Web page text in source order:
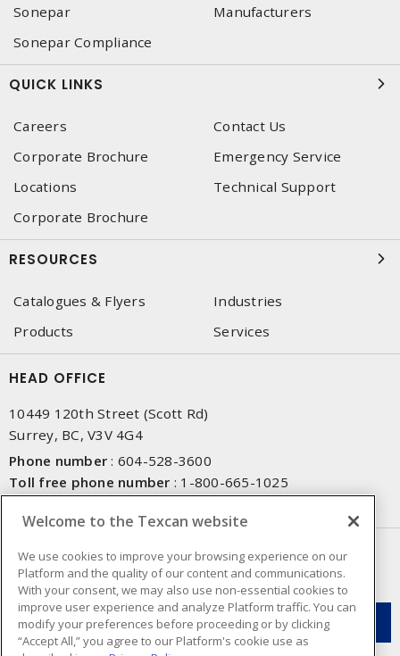
Sonepar
Manufacturers
Sonepar Compliance
QUICK LINKS
Careers
Contact Us
Corporate Brochure
Emergency Service
Locations
Technical Support
Corporate Brochure
RESOURCES
Catalogues & Flyers
Industries
Products
Services
HEAD OFFICE
10449 120th Street (Scott Rd)
Surrey, BC, V3V 4G4
Phone number : 604-528-3600
Toll free phone number : 1-800-665-1025
NEWSLETTER SIGN UP
Get up-to-date information on what Texcan offers.
Welcome to the Texcan website
We use cookies to improve your browsing experience on our
Platform and the quality of our content and communications.
With your consent, we may also use non-essential cookies to
improve user experience and analyze Platform traffic. You can
modify your preferences before proceeding or by clicking
“Accept All,” you agree to our Platform's cookie use as